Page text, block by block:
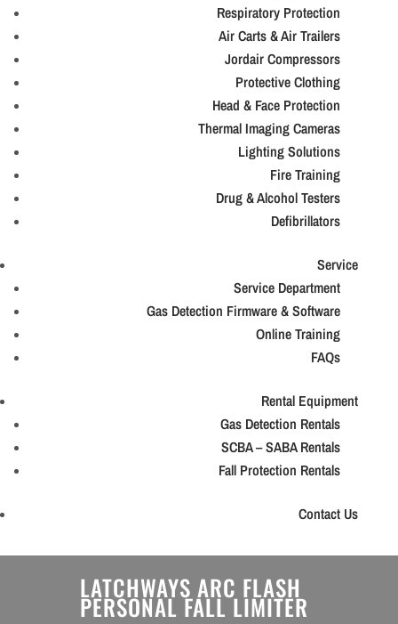
Respiratory Protection
Air Carts & Air Trailers
Jordair Compressors
Protective Clothing
Head & Face Protection
Thermal Imaging Cameras
Lighting Solutions
Fire Training
Drug & Alcohol Testers
Defibrillators
Service
Service Department
Gas Detection Firmware & Software
Online Training
FAQs
Rental Equipment
Gas Detection Rentals
SCBA – SABA Rentals
Fall Protection Rentals
Contact Us
LATCHWAYS ARC FLASH
PERSONAL FALL LIMITER